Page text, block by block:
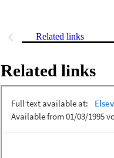
Related links
Related links